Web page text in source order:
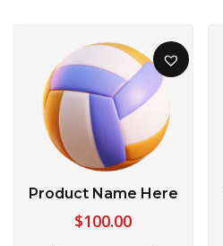
Product Name Here
$100.00